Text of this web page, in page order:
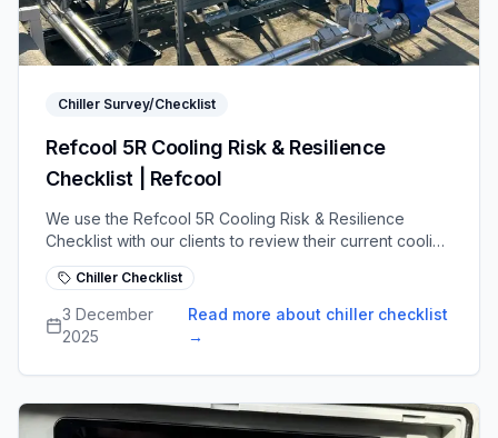
Chiller Survey/Checklist
Refcool 5R Cooling Risk & Resilience
Checklist | Refcool
We use the Refcool 5R Cooling Risk & Resilience
Checklist with our clients to review their current cooling
systems, uncover risks and strengthen operational
readiness
Chiller Checklist
3 December
2025
Read more about chiller checklist
→